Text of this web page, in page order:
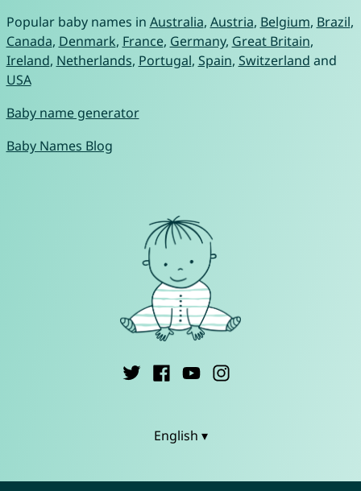
Popular baby names in Australia, Austria, Belgium, Brazil,
Canada, Denmark, France, Germany, Great Britain,
Ireland, Netherlands, Portugal, Spain, Switzerland and
USA
Baby name generator
Baby Names Blog
English ▾